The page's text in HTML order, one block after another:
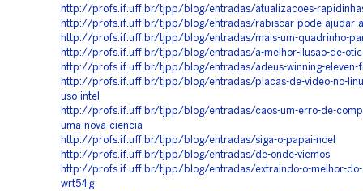
http://profs.if.uff.br/tjpp/blog/entradas/atualizacoes-
http://profs.if.uff.br/tjpp/blog/entradas/rabiscar-pode-ajudar-
http://profs.if.uff.br/tjpp/blog/entradas/mais-um-quadrinho-
http://profs.if.uff.br/tjpp/blog/entradas/a-melhor-ilusao-de-
http://profs.if.uff.br/tjpp/blog/entradas/adeus-winning-eleven-
http://profs.if.uff.br/tjpp/blog/entradas/placas-de-video-no-
uso-intel
http://profs.if.uff.br/tjpp/blog/entradas/caos-um-erro-de-
uma-nova-ciencia
http://profs.if.uff.br/tjpp/blog/entradas/siga-o-papai-noel
http://profs.if.uff.br/tjpp/blog/entradas/de-onde-viemos
http://profs.if.uff.br/tjpp/blog/entradas/extraindo-o-melhor-do-
wrt54g